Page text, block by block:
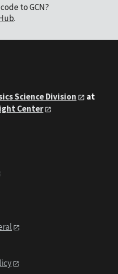
to GCN?
.
Science Division
at
Center